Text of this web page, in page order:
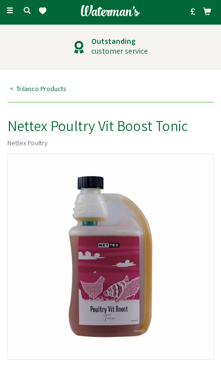
Toggle
Outstanding
customer service
Trilanco Products
Nettex Poultry Vit Boost Tonic
Nettex Poultry